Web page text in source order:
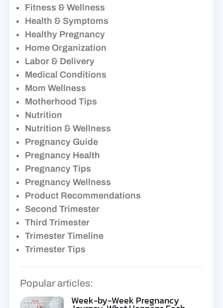
Fitness & Wellness
Health & Symptoms
Healthy Pregnancy
Home Organization
Labor & Delivery
Medical Conditions
Mom Wellness
Motherhood Tips
Nutrition
Nutrition & Wellness
Pregnancy Guide
Pregnancy Health
Pregnancy Tips
Pregnancy Wellness
Product Recommendations
Second Trimester
Third Trimester
Trimester Timeline
Trimester Tips
Popular articles:
Week-by-Week Pregnancy